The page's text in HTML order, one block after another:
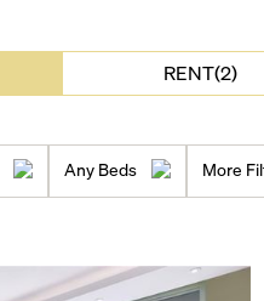
RENT(2)
Any Beds More